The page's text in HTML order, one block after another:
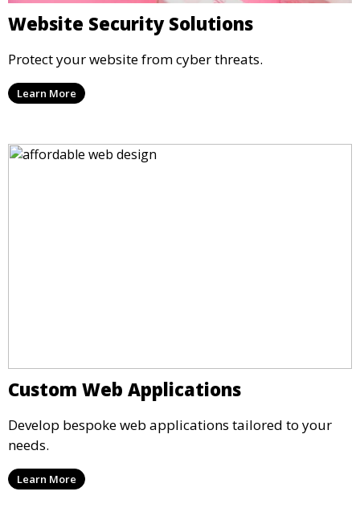
Website Security Solutions
Protect your website from cyber threats.
Learn More
Custom Web Applications
Develop bespoke web applications tailored to your
needs.
Learn More